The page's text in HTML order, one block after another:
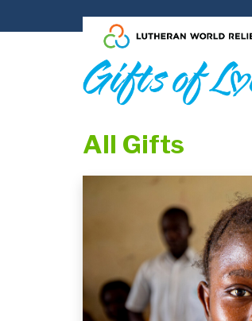
Skip to main content
All Gifts